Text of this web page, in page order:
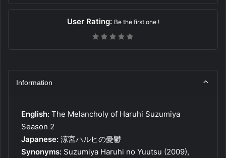
User Rating: Be the first one !
Information
English: The Melancholy of Haruhi Suzumiya
Season 2
Japanese: 涼宮ハルヒの憂鬱
Synonyms: Suzumiya Haruhi no Yuutsu (2009),